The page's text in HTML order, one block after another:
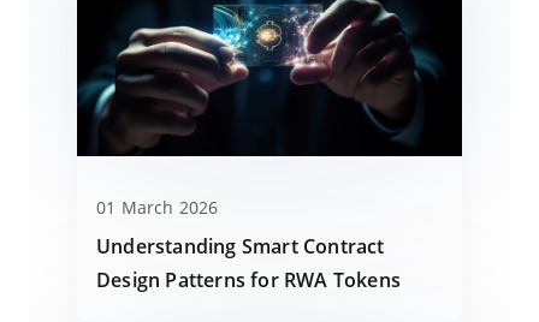
01 March 2026
Understanding Smart Contract
Design Patterns for RWA Tokens